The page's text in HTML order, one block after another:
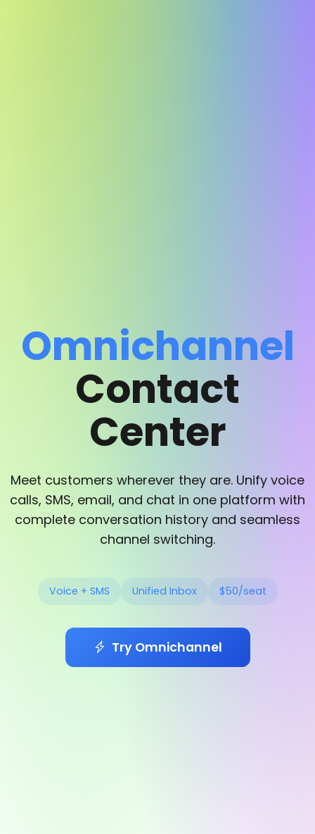
Omnichannel
Contact
Center
Meet customers wherever they are. Unify voice
calls, SMS, email, and chat in one platform with
complete conversation history and seamless
channel switching.
Voice + SMS Unified Inbox $50/seat
Try Omnichannel